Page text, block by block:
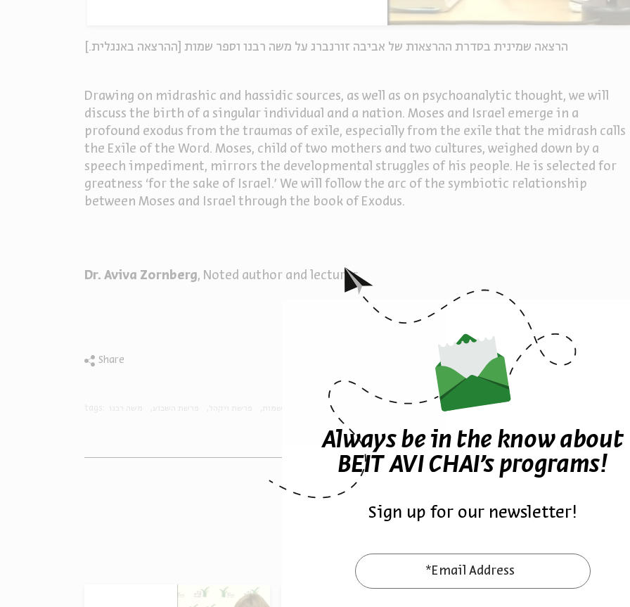
הרצאה שמינית בסדרת ההרצאות של אביבה זורנברג על משה רבנו וספר שמות [ההרצאה באנגלית.]
Drawing on midrashic and hassidic sources, as well as on psychoanalytic thought, we will
discuss the birth of a singular individual and a nation. Moses and Israel emerge in a
profound exodus from the traumas of exile, especially from the exile that the midrash calls
the Exile of the Word. Moses, child of two mothers and two cultures, weighed down by a
speech impediment, mirrors the developmental struggles of his people. He is selected for
greatness ‘for the sake of Israel.’ We will follow the arc of the symbiotic relationship
between Moses and Israel through the book of Exodus.
Dr. Aviva Zornberg, Noted author and lecturer
Share
Always be in the know about
BEIT AVI CHAI’s programs!
Sign up for our newsletter!
*Email Address